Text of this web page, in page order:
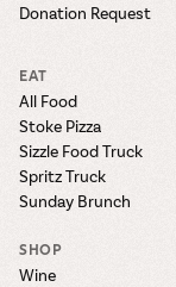
Donation Request
EAT
All Food
Stoke Pizza
Sizzle Food Truck
Spritz Truck
Sunday Brunch
SHOP
Wine